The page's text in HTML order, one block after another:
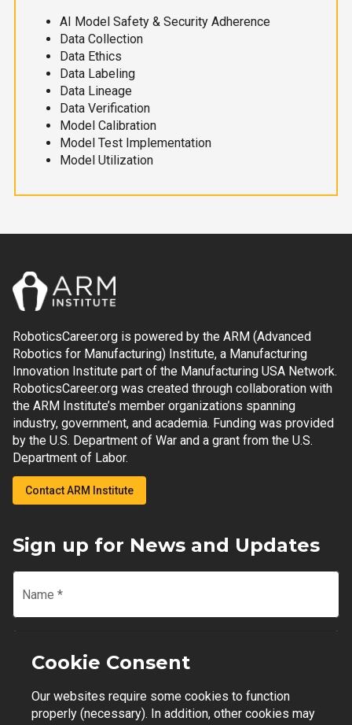
AI Model Safety & Security Adherence
Data Collection
Data Ethics
Data Labeling
Data Lineage
Data Verification
Model Calibration
Model Test Implementation
Model Utilization
RoboticsCareer.org is powered by the ARM (Advanced
Robotics for Manufacturing) Institute, a Manufacturing
Innovation Institute part of the Manufacturing USA Network.
RoboticsCareer.org was created through collaboration with
the ARM Institute’s member organizations spanning
industry, government, and academia. Funding was provided
by the U.S. Department of War and a grant from the U.S.
Department of Labor.
Contact ARM Institute
Sign up for News and Updates
Name *
Email
Join Mailing List
Cookie Consent
Our websites require some cookies to function
properly (necessary). In addition, other cookies may